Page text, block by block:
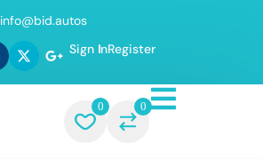
info@bid.autos
Sign InRegister
0 0